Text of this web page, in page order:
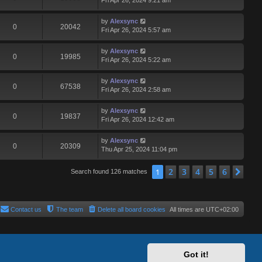
Got it!
0 20042
by Alexsync
Fri Apr 26, 2024 5:57 am
0 19985
by Alexsync
Fri Apr 26, 2024 5:22 am
0 67538
by Alexsync
Fri Apr 26, 2024 2:58 am
0 19837
by Alexsync
Fri Apr 26, 2024 12:42 am
0 20309
by Alexsync
Thu Apr 25, 2024 11:04 pm
Search found 126 matches 1 2 3 4 5 6
All times are UTC+02:00
Delete all board cookies
The team
Contact us